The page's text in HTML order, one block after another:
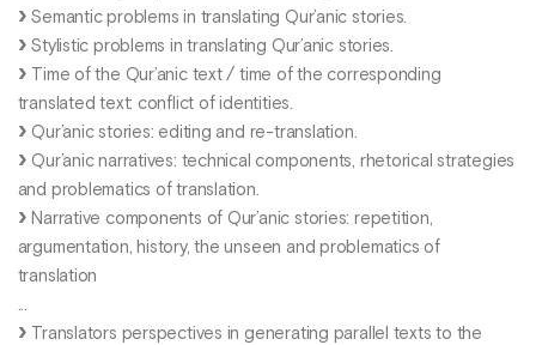
Semantic problems in translating Qur’anic stories.
Stylistic problems in translating Qur’anic stories.
Time of the Qur’anic text / time of the corresponding
translated text: conflict of identities.
Qur’anic stories: editing and re-translation.
Qur’anic narratives: technical components, rhetorical strategies
and problematics of translation.
Narrative components of Qur’anic stories: repetition,
argumentation, history, the unseen and problematics of
translation
...
Translators perspectives in generating parallel texts to the